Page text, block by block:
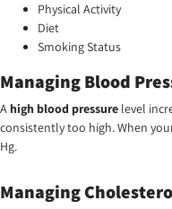
Physical Activity
Diet
Smoking Status
Managing Blood
A high blood pressure level
consistently too high. When
Hg.
Managing